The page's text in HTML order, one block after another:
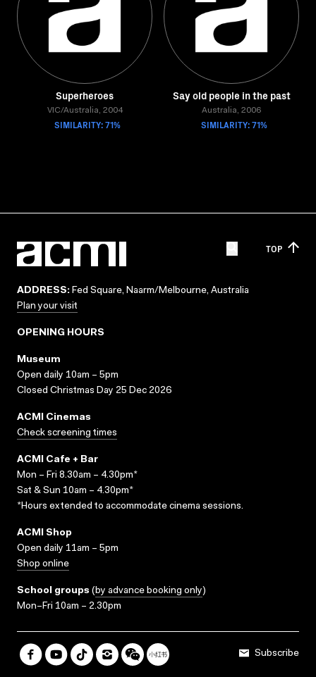
Superheroes
VIC/Australia, 2004
SIMILARITY: 71%
Say old people in the past
Australia, 2006
SIMILARITY: 71%
TOP
ADDRESS: Fed Square, Naarm/Melbourne, Australia
Plan your visit
OPENING HOURS
Museum
Open daily 10am – 5pm
Closed Christmas Day 25 Dec 2026
ACMI Cinemas
Check screening times
ACMI Cafe + Bar
Mon – Fri 8.30am – 4.30pm*
Sat & Sun 10am – 4.30pm*
*Hours extended to accommodate cinema sessions.
ACMI Shop
Open daily 11am – 5pm
Shop online
School groups (by advance booking only)
Mon–Fri 10am – 2.30pm
Subscribe